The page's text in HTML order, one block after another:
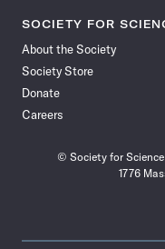
SOCIETY FOR
About the Society
Society Store
Donate
Careers
© Society for
1776